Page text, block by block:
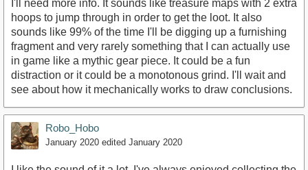
I'll need more info. It sounds like treasure maps with 2 extra
hoops to jump through in order to get the loot. It also
sounds like 99% of the time I'll be digging up a furnishing
fragment and very rarely something that I can actually use
in game like a mythic gear piece. It could be a fun
distraction or it could be a monotonous grind. I'll wait and
see about how it mechanically works to draw conclusions.
Robo_Hobo
January 2020 edited January 2020